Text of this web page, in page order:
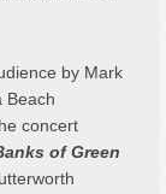
by Mark
Beach
concert
of Green